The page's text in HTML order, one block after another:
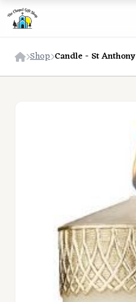
Shop Candle - St Anthony